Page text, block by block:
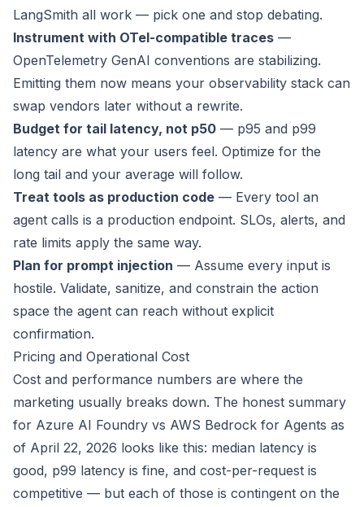
LangSmith all work — pick one and stop debating.
Instrument with OTel-compatible traces —
OpenTelemetry GenAI conventions are stabilizing.
Emitting them now means your observability stack can
swap vendors later without a rewrite.
Budget for tail latency, not p50 — p95 and p99
latency are what your users feel. Optimize for the
long tail and your average will follow.
Treat tools as production code — Every tool an
agent calls is a production endpoint. SLOs, alerts, and
rate limits apply the same way.
Plan for prompt injection — Assume every input is
hostile. Validate, sanitize, and constrain the action
space the agent can reach without explicit
confirmation.
Pricing and Operational Cost
Cost and performance numbers are where the
marketing usually breaks down. The honest summary
for Azure AI Foundry vs AWS Bedrock for Agents as
of April 22, 2026 looks like this: median latency is
good, p99 latency is fine, and cost-per-request is
competitive — but each of those is contingent on the